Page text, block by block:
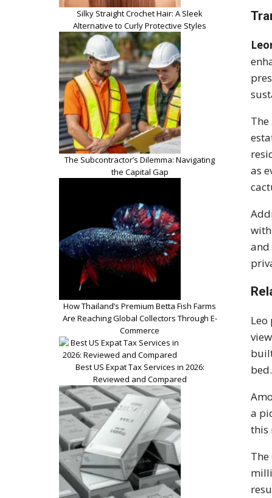
as
and
Leo
bed.
a
this
Silky Straight Crochet Hair: A Sleek
Alternative to Curly Protective Styles
The Subcontractor’s Dilemma: Navigating
the Capital Gap
How Thailand’s Premium Betta Fish Farms
Are Reaching Global Collectors Through E-
Commerce
Best US Expat Tax Services in 2026:
Reviewed and Compared